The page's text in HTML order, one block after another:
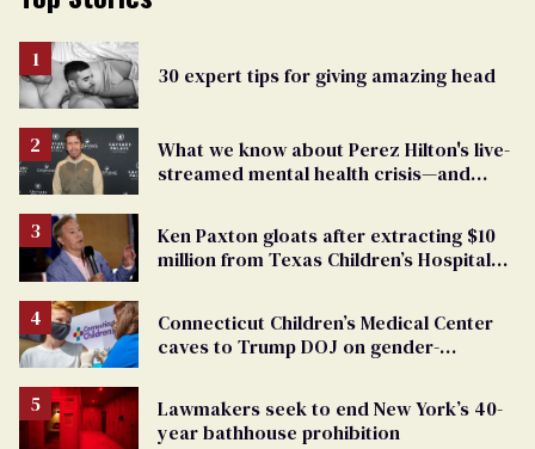
30 expert tips for giving amazing head
What we know about Perez Hilton's live-
streamed mental health crisis—and
Ken Paxton gloats after extracting $10
million from Texas Children’s Hospital
Connecticut Children’s Medical Center
caves to Trump DOJ on gender-
Lawmakers seek to end New York’s 40-
year bathhouse prohibition